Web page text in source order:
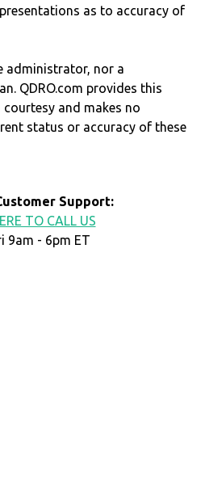
as to accuracy of
administrator, nor a
QDRO.com provides this
and makes no
status or accuracy of these
Support:
TO CALL US
9am - 6pm ET